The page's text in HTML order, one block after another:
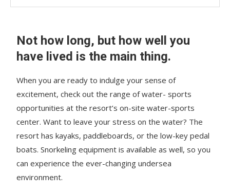
Not how long, but how well you
have lived is the main thing.
When you are ready to indulge your sense of
excitement, check out the range of water- sports
opportunities at the resort’s on-site water-sports
center. Want to leave your stress on the water? The
resort has kayaks, paddleboards, or the low-key pedal
boats. Snorkeling equipment is available as well, so you
can experience the ever-changing undersea
environment.